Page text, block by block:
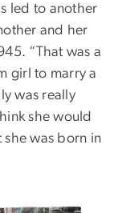
led to another
and her
“That was a
girl to marry a
was really
she would
she was born in